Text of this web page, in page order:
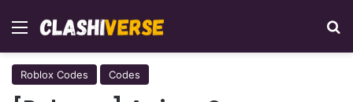
Menu
Roblox Codes Codes